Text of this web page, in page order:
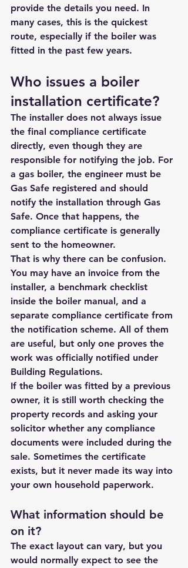
provide the details you need. In
many cases, this is the quickest
route, especially if the boiler was
fitted in the past few years.
Who issues a boiler
installation certificate?
The installer does not always issue
the final compliance certificate
directly, even though they are
responsible for notifying the job. For
a gas boiler, the engineer must be
Gas Safe registered and should
notify the installation through Gas
Safe. Once that happens, the
compliance certificate is generally
sent to the homeowner.
That is why there can be confusion.
You may have an invoice from the
installer, a benchmark checklist
inside the boiler manual, and a
separate compliance certificate from
the notification scheme. All of them
are useful, but only one proves the
work was officially notified under
Building Regulations.
If the boiler was fitted by a previous
owner, it is still worth checking the
property records and asking your
solicitor whether any compliance
documents were included during the
sale. Sometimes the certificate
exists, but it never made its way into
your own household paperwork.
What information should be
on it?
The exact layout can vary, but you
would normally expect to see the